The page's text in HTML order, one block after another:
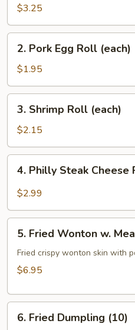
Roll
(2)
$3.25
Pork
Egg
Roll
(each)
2. Pork Egg Roll (each)
$1.95
Shrimp
Roll
(each)
3. Shrimp Roll (each)
$2.15
Philly
Steak
Roll
(each)
4. Philly Steak Cheese
$2.99
Fried
Wonton
(10)
5. Fried Wonton w.
Fried crispy wonton skin with
$6.95
Fried
6. Fried Dumpling (10)